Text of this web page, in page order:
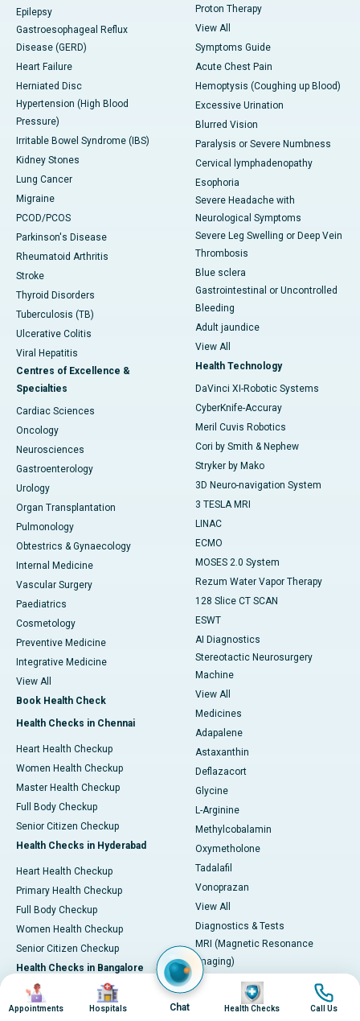
Epilepsy
Gastroesophageal Reflux
Disease (GERD)
Heart Failure
Herniated Disc
Hypertension (High Blood
Pressure)
Irritable Bowel Syndrome (IBS)
Kidney Stones
Lung Cancer
Migraine
PCOD/PCOS
Parkinson's Disease
Rheumatoid Arthritis
Stroke
Thyroid Disorders
Tuberculosis (TB)
Ulcerative Colitis
Viral Hepatitis
Centres of Excellence &
Specialties
Cardiac Sciences
Oncology
Neurosciences
Gastroenterology
Urology
Organ Transplantation
Pulmonology
Obtestrics & Gynaecology
Internal Medicine
Vascular Surgery
Paediatrics
Cosmetology
Preventive Medicine
Integrative Medicine
View All
Book Health Check
Health Checks in Chennai
Heart Health Checkup
Women Health Checkup
Master Health Checkup
Full Body Checkup
Senior Citizen Checkup
Health Checks in Hyderabad
Heart Health Checkup
Primary Health Checkup
Full Body Checkup
Women Health Checkup
Senior Citizen Checkup
Health Checks in Bangalore
Heart Health Checkup
Women Health Check
Proton Therapy
View All
Symptoms Guide
Acute Chest Pain
Hemoptysis (Coughing up Blood)
Excessive Urination
Blurred Vision
Paralysis or Severe Numbness
Cervical lymphadenopathy
Esophoria
Severe Headache with
Neurological Symptoms
Severe Leg Swelling or Deep Vein
Thrombosis
Blue sclera
Gastrointestinal or Uncontrolled
Bleeding
Adult jaundice
View All
Health Technology
DaVinci XI-Robotic Systems
CyberKnife-Accuray
Meril Cuvis Robotics
Cori by Smith & Nephew
Stryker by Mako
3D Neuro-navigation System
3 TESLA MRI
LINAC
ECMO
MOSES 2.0 System
Rezum Water Vapor Therapy
128 Slice CT SCAN
ESWT
AI Diagnostics
Stereotactic Neurosurgery
Machine
View All
Medicines
Adapalene
Astaxanthin
Deflazacort
Glycine
L-Arginine
Methylcobalamin
Oxymetholone
Tadalafil
Vonoprazan
View All
Diagnostics & Tests
MRI (Magnetic Resonance
Imaging)
CT Scan (Computed Tomography)
PET-CT Scan
Image
Appointments
Image
Hospitals Chat
Image
Health Checks
Image
Call Us